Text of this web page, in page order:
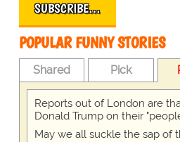
SUBSCRIBE…
POPULAR FUNNY STORIES
Shared Pick
Reports out of London are
Donald Trump on their
May we all suckle the sap of